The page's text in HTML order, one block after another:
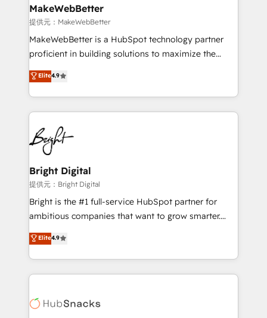
built for the work.
marketing campaigns, & RevOps frameworks that
fuel long-term success We connect the entire
customer lifecycle through seamless integrations,
ensure long-term adoption with change-
and service to drive sustainable growth With 6 key
HubSpot accreditations and experience across
teams has worked with clients just like you Let’s
explore whether S2 is the partner you’ve been
MakeWebBetter
提供元：MakeWebBetter
MakeWebBetter is a HubSpot technology partner
proficient in building solutions to maximize the
operational efficiency of HubSpot. The fastest-
growing tech-enabler & facilitator, MakeWebBetter,
hands you the blend of HubSpot expertise &
eminent solutions & integrations. Trust us to
streamline your HubSpot experience. 🚀HubSpot
Elite Partners with 10+ years of HubSpot experience
🤝HubSpot Premier Integration partner 🤝Google
Premier Partner 2023 🌟5 HubSpot Accreditations 🌟
Won HubSpot Theme Challenge 2021 🌟INBOUND’19
HubSpot Rising Star Why us? Harnessing the full
potential of the powerful HubSpot CRM. ✔️A team of
HubSpot experience ✔️Flexible pricing models —
Hourly-fee (assigned one Dedicated HubSpot
requirement). ✔️Helped over 25,000+ customers so
far with our HubSpot solutions. ✔️Bespoke apps &
Elite4.9
Bright Digital
提供元：Bright Digital
Bright is the #1 full-service HubSpot partner for
ambitious companies that want to grow smarter.
From HubSpot onboarding, to training, from
developing a new website to lead generation and
digital marketing; we do it all (and with great
results)! In short, our services include: - HubSpot
HubSpot development: websites, custom modules,
Elite4.9